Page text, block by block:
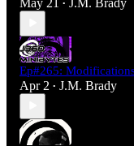
•
Ep#265:
Apr 2 • J.M. Brady